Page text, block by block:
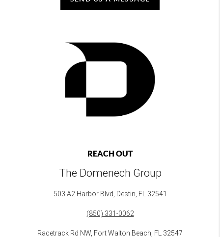
REACH OUT
The Domenech Group
503 A2 Harbor Blvd, Destin, FL 32541
(850) 331-0062
Racetrack Rd NW, Fort Walton Beach, FL 32547